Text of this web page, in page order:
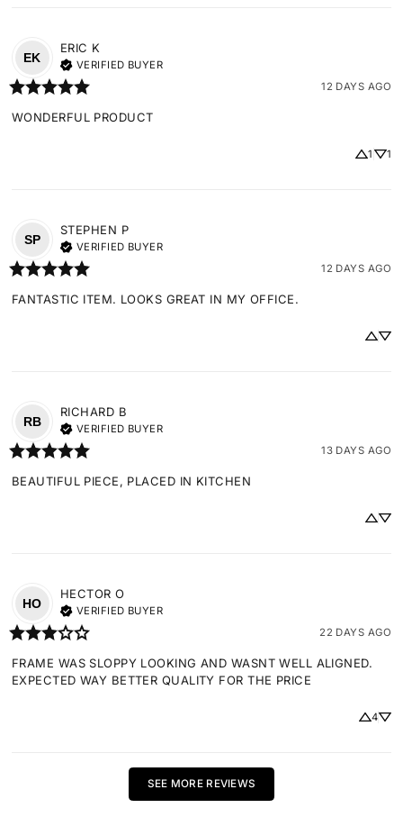
EK
ERIC K
VERIFIED BUYER
12 DAYS AGO
WONDERFUL PRODUCT
1 1
SP
STEPHEN P
VERIFIED BUYER
12 DAYS AGO
FANTASTIC ITEM. LOOKS GREAT IN MY OFFICE.
RB
RICHARD B
VERIFIED BUYER
13 DAYS AGO
BEAUTIFUL PIECE, PLACED IN KITCHEN
HO
HECTOR O
VERIFIED BUYER
22 DAYS AGO
FRAME WAS SLOPPY LOOKING AND WASNT WELL ALIGNED.
EXPECTED WAY BETTER QUALITY FOR THE PRICE
4
SEE MORE REVIEWS